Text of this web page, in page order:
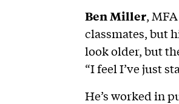
Ben Miller,
classmates, but
look older, but
“I feel I’ve just
He’s worked in